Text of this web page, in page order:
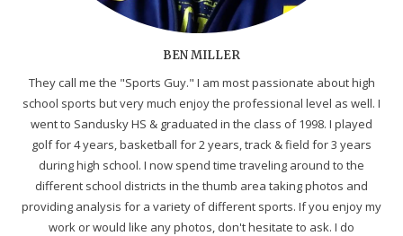
BEN MILLER
They call me the "Sports Guy." I am most passionate about high
school sports but very much enjoy the professional level as well. I
went to Sandusky HS & graduated in the class of 1998. I played
golf for 4 years, basketball for 2 years, track & field for 3 years
during high school. I now spend time traveling around to the
different school districts in the thumb area taking photos and
providing analysis for a variety of different sports. If you enjoy my
work or would like any photos, don't hesitate to ask. I do